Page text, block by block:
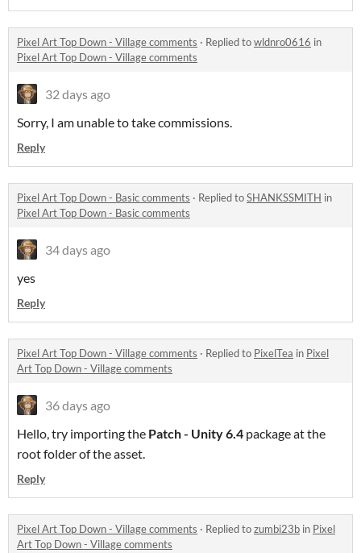
Pixel Art Top Down - Village comments · Replied towldnro0616 in
Pixel Art Top Down - Village comments
32 days ago
Sorry, I am unable to take commissions.
Reply
Pixel Art Top Down - Basic comments · Replied toSHANKSSMITH in
Pixel Art Top Down - Basic comments
34 days ago
yes
Reply
Pixel Art Top Down - Village comments · Replied to PixelTea in Pixel
Art Top Down - Village comments
36 days ago
Hello, try importing the Patch - Unity 6.4 package at the
root folder of the asset.
Reply
Pixel Art Top Down - Village comments · Replied tozumbi23b in Pixel
Art Top Down - Village comments